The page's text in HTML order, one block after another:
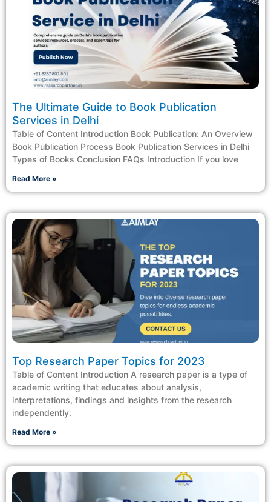
The Ultimate Guide to Book Publication
Services in Delhi
Table of Content Introduction Book Publication: An Overview
Book Publication Process Book Publication Services in Delhi
Types of Books Conclusion FAQs Introduction If you love
Read More »
Top Research Paper Topics for 2023
Table of Content Introduction A research paper is a type of
academic writing that educates about analysis,
interpretations, findings and insights from the research
independently.
Read More »